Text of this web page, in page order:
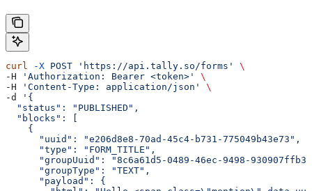
curl -X POST 'https://api.tally.so/forms'
\
-H
'Authorization: Bearer <token>'
\
-H
'Content-Type: application/json'
\
-d
'{
  "status": "PUBLISHED",
  "blocks": [
    {
      "uuid": "e206d8e8-70ad-45c4-b731-775049b43e73",
      "type": "FORM_TITLE",
"groupUuid": "8c6a61d5-0489-46ec-9498-
      "groupType": "TEXT",
      "payload": {